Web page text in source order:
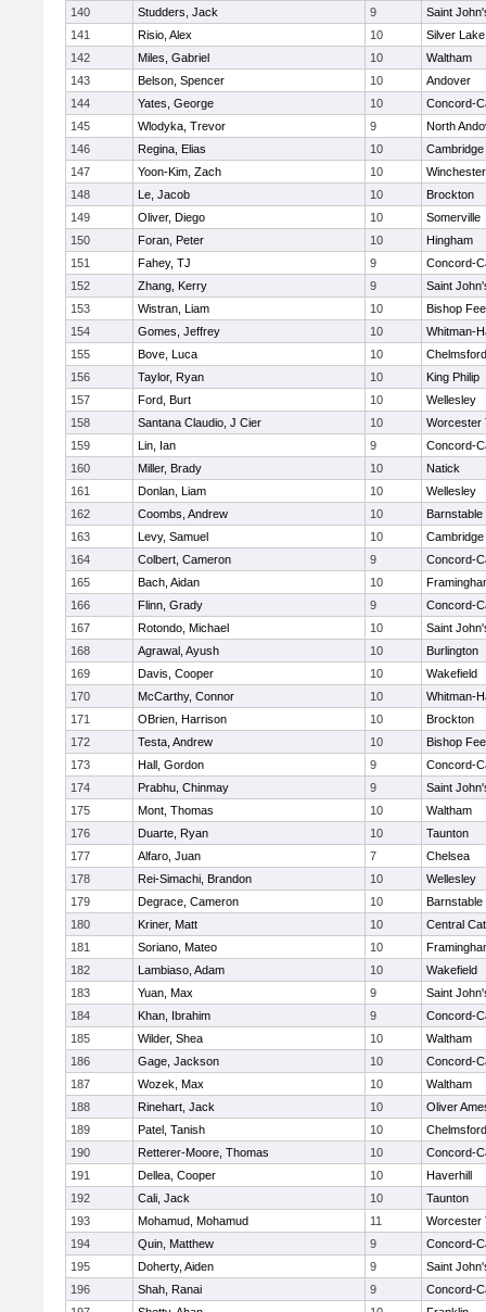
140
Studders, Jack 9
Saint
141
Risio, Alex 10
Silver Lake
142
Miles, Gabriel 10
Waltham
143
Belson, Spencer 10
Andover
144
Yates, George 10
Concord-
145
Wlodyka, Trevor 9
North
146
Regina, Elias 10
147
Yoon-Kim, Zach 10
Winchester
148
Le, Jacob 10
Brockton
149
Oliver, Diego 10
Somerville
150
Foran, Peter 10
Hingham
151
Fahey, TJ 9
Concord-
152
Zhang, Kerry 9
Saint
153
Wistran, Liam 10
Bishop
154
Gomes, Jeffrey 10
Whitman-
155
Bove, Luca 10
Chelmsford
156
Taylor, Ryan 10
King Philip
157
Ford, Burt 10
Wellesley
158
Santana Claudio, J Cier 10
Worcester
159
Lin, Ian 9
Concord-
160
Miller, Brady 10
Natick
161
Donlan, Liam 10
Wellesley
162
Coombs, Andrew 10
Barnstable
163
Levy, Samuel 10
164
Colbert, Cameron 9
Concord-
165
Bach, Aidan 10
166
Flinn, Grady 9
Concord-
167
Rotondo, Michael 10
Saint
168
Agrawal, Ayush 10
Burlington
169
Davis, Cooper 10
Wakefield
170
McCarthy, Connor 10
Whitman-
171
OBrien, Harrison 10
Brockton
172
Testa, Andrew 10
Bishop
173
Hall, Gordon 9
Concord-
174
Prabhu, Chinmay 9
Saint
175
Mont, Thomas 10
Waltham
176
Duarte, Ryan 10
Taunton
177
Alfaro, Juan 7
Chelsea
178
Rei-Simachi, Brandon 10
Wellesley
179
Degrace, Cameron 10
Barnstable
180
Kriner, Matt 10
Central
181
Soriano, Mateo 10
182
Lambiaso, Adam 10
Wakefield
183
Yuan, Max 9
Saint
184
Khan, Ibrahim 9
Concord-
185
Wilder, Shea 10
Waltham
186
Gage, Jackson 10
Concord-
187
Wozek, Max 10
Waltham
188
Rinehart, Jack 10
Oliver
189
Patel, Tanish 10
Chelmsford
190
Retterer-Moore, Thomas 10
Concord-
191
Dellea, Cooper 10
Haverhill
192
Cali, Jack 10
Taunton
193
Mohamud, Mohamud 11
Worcester
194
Quin, Matthew 9
Concord-
195
Doherty, Aiden 9
Saint
196
Shah, Ranai 9
Concord-